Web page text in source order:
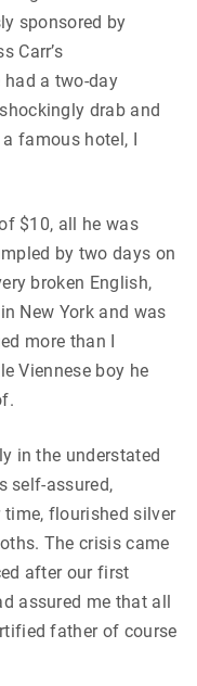
sponsored by
Carr’s
a two-day
drab and
famous hotel, I
$10, all he was
by two days on
broken English,
New York and was
more than I
Viennese boy he
in the understated
self-assured,
time, flourished silver
The crisis came
after our first
assured me that all
father of course